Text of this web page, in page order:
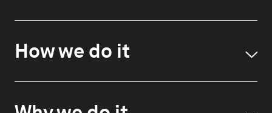
How we do it